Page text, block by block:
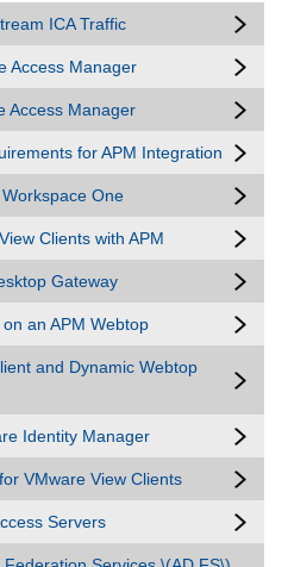
ICA Traffic
Access Manager
Access Manager
for APM Integration
One
Clients with APM
Gateway
an APM Webtop
and Dynamic Webtop
Identity Manager
VMware View Clients
Servers